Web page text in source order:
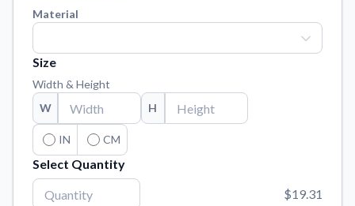
Application Instructions
Step-by-step guides for applying your stickers.
Blog
Contact Us
Reach out with any questions or feedback.
FAQs
Find answers to common questions about our products.
Material Samples
Material
Size
Width & Height
W
H
IN CM
Select Quantity
$19.31